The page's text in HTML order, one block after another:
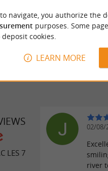
LES 7
02/08/
river
navigate, you authorize the
purposes. Some
cookies.
LEARN MORE